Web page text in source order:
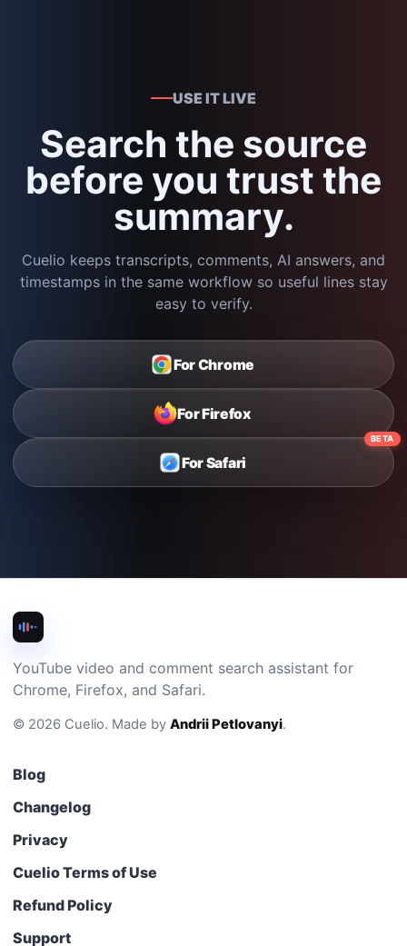
USE IT LIVE
Search the source
before you trust the
summary.
Cuelio keeps transcripts, comments, AI answers, and
timestamps in the same workflow so useful lines stay
easy to verify.
For Chrome
For Firefox
BETA
For Safari
YouTube video and comment search assistant for
Chrome, Firefox, and Safari.
© 2026 Cuelio. Made by Andrii Petlovanyi.
Blog
Changelog
Privacy
Cuelio Terms of Use
Refund Policy
Support